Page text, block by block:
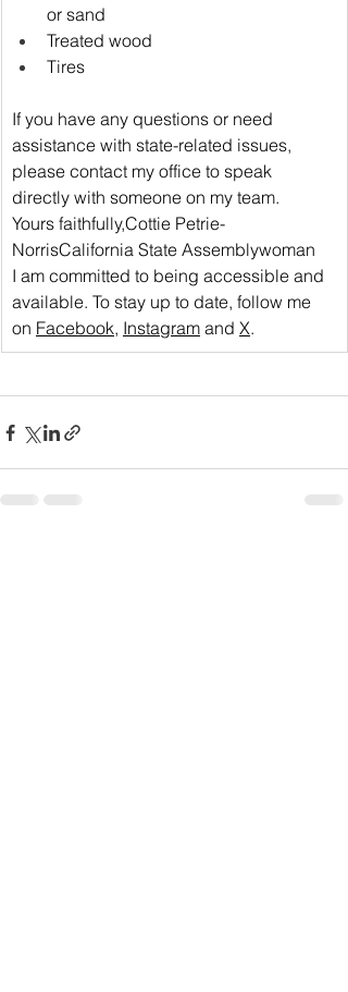
or sand
Treated wood
Tires
If you have any questions or need
assistance with state-related issues,
please contact my office to speak
directly with someone on my team.
Yours faithfully,Cottie Petrie-
NorrisCalifornia State Assemblywoman
I am committed to being accessible and
available. To stay up to date, follow me
on Facebook, Instagram and X.